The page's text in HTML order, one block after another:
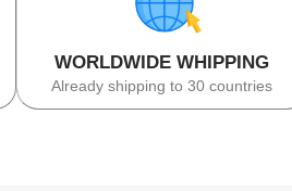
WORLDWIDE WHIPPING
Already shipping to 30 countries